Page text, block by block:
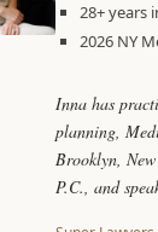
28+ years
2026 NY
Inna has
planning,
Brooklyn,
P.C., and